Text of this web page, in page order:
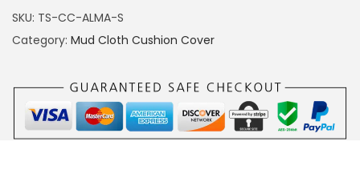
SKU: TS-CC-ALMA-S
Category: Mud Cloth Cushion Cover